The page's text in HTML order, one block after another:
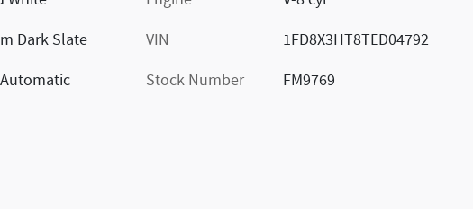
Dark Slate
VIN
1FD8X3HT8TED04792
Stock Number
FM9769